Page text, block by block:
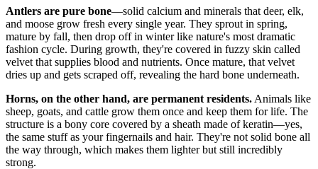
Antlers are pure bone—solid calcium and minerals that deer, elk,
and moose grow fresh every single year. They sprout in spring,
mature by fall, then drop off in winter like nature's most dramatic
fashion cycle. During growth, they're covered in fuzzy skin called
velvet that supplies blood and nutrients. Once mature, that velvet
dries up and gets scraped off, revealing the hard bone underneath.
Horns, on the other hand, are permanent residents. Animals like
sheep, goats, and cattle grow them once and keep them for life. The
structure is a bony core covered by a sheath made of keratin—yes,
the same stuff as your fingernails and hair. They're not solid bone all
the way through, which makes them lighter but still incredibly
strong.